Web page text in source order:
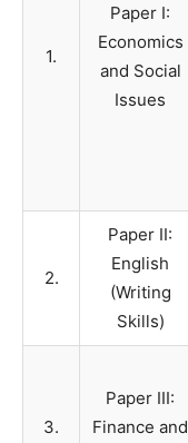
1.
Paper I:
Economics
and Social
Issues
2.
Paper II:
English
(Writing
Skills)
3.
Paper III:
Finance and